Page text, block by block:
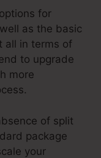
for
as the basic
all in terms of
to upgrade
more
of split
package
your